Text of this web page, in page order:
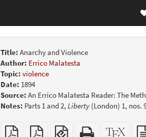
Title: Anarchy and Violence
Author: Errico Malatesta
Topic: violence
Date: 1894
Source: An Errico Malatesta Reader: The
Notes: Parts 1 and 2, Liberty(London) 1, nos.
Plain
Booklet
EPUB
Standalone